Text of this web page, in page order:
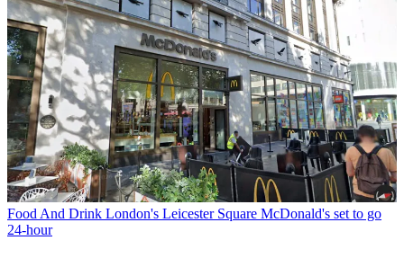
Food And Drink London's Leicester Square McDonald's set to go
24-hour